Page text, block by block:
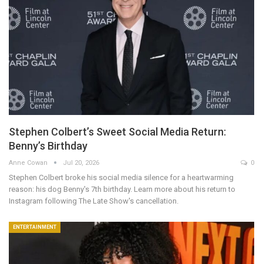
Stephen Colbert’s Sweet Social Media Return:
Benny’s Birthday
Anne Cowan Jul 20, 2026 0
Stephen Colbert broke his social media silence for a heartwarming
reason: his dog Benny's 7th birthday. Learn more about his return to
Instagram following The Late Show's cancellation.
ENTERTAINMENT